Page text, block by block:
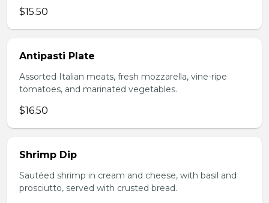
$15.50
Antipasti Plate
Assorted Italian meats, fresh mozzarella, vine-ripe
tomatoes, and marinated vegetables.
$16.50
Shrimp Dip
Sautéed shrimp in cream and cheese, with basil and
prosciutto, served with crusted bread.